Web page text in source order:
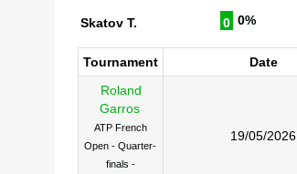
Skatov T. 0 0%
Tournament Date
Roland
Garros
ATP French
Open - Quarter-
finals -
19/05/2026